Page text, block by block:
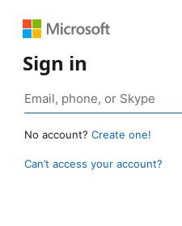
Sign in
No account? Create one!
Can’t access your account?